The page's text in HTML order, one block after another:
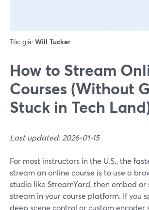
Tác giả: Will Tucker
How to Stream
Courses (Without
Stuck in Tech
Last updated: 2026-01-15
For most instructors in the U.S., the
stream an online course is to use a
studio like StreamYard, then embed
stream in your course platform. If you
deep scene control or custom encoder